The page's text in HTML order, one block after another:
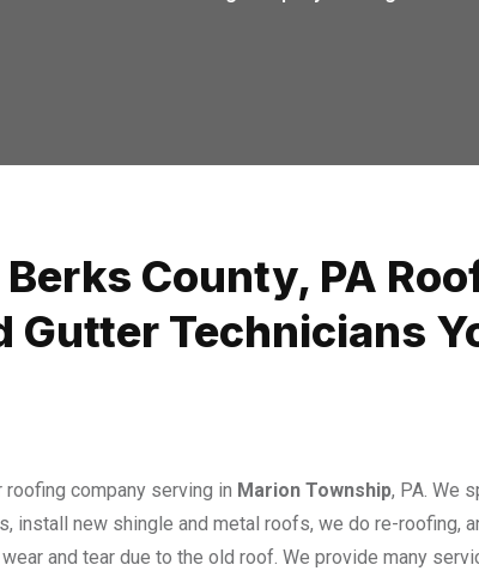
County, PA
Gutter Technicians
roofing company serving in Marion Township​​​​​​​, PA. We
install new shingle and metal roofs, we do re-roofing,
and tear due to the old roof. We provide many